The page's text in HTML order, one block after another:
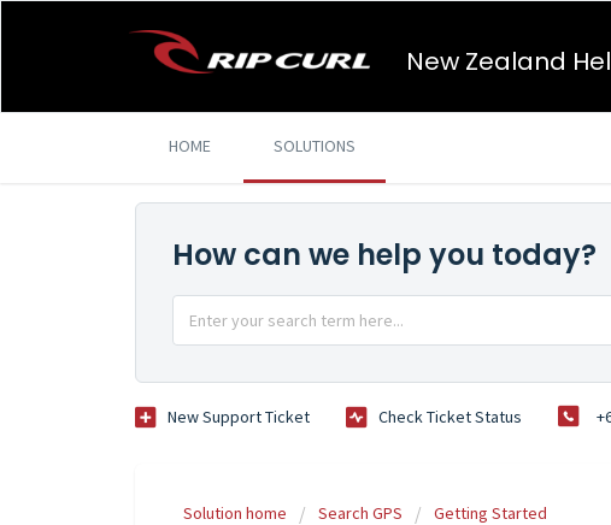
New Zealand
HOME SOLUTIONS
How can we help you today?
New Support Ticket Check Ticket Status
Solution home Search GPS Getting Started